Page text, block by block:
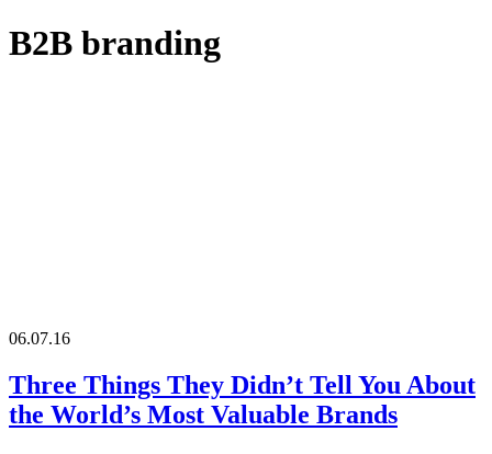
B2B branding
06.07.16
Three Things They Didn’t Tell You About
the World’s Most Valuable Brands